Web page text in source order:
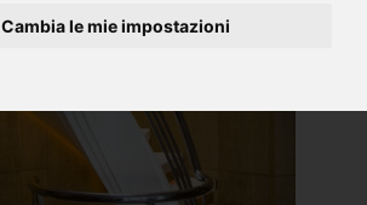
Cambia le mie impostazioni